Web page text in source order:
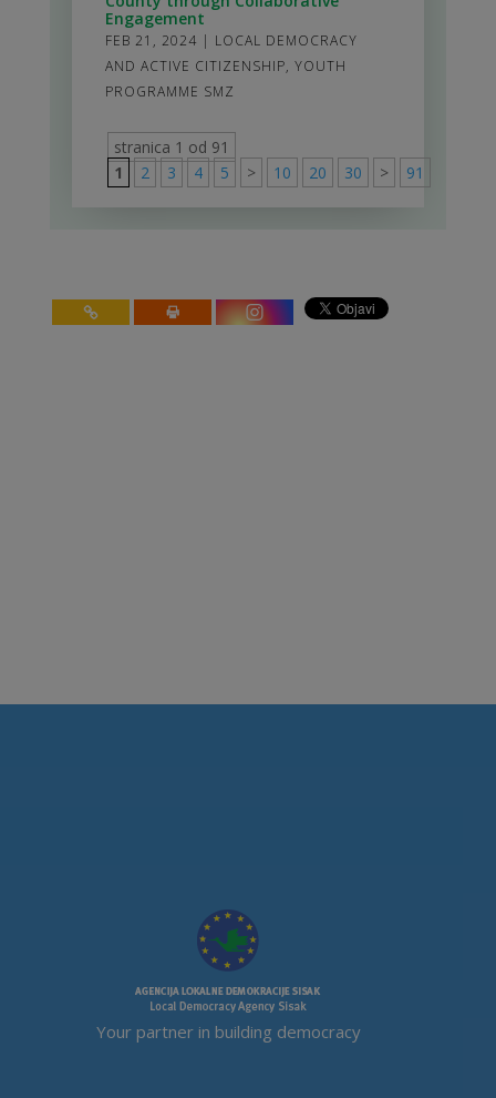
Engagement
FEB 21, 2024 | LOCAL DEMOCRACY
AND ACTIVE CITIZENSHIP, YOUTH
PROGRAMME SMZ
stranica 1 od 91
1
2 3 4 5 > 10 20 30 > 91
Your partner in building democracy